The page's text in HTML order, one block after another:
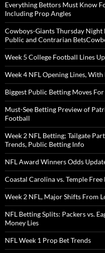
Everything Bettors Must Know
Including Prop Angles
Cowboys-Giants Thursday
Public and Contrarian
Week 5 College Football Lines Up
Week 4 NFL Opening Lines,
Biggest Public Betting Moves
Must-See Betting Preview of
Football
Week 2 NFL Betting; Tailgate
Trends, Public Betting Info
NFL Award Winners Odds
Coastal Carolina vs. Temple
Week 2 NFL, Major Shifts From
NFL Betting Splits: Packers vs.
Money Lies
NFL Week 1 Prop Bet Trends